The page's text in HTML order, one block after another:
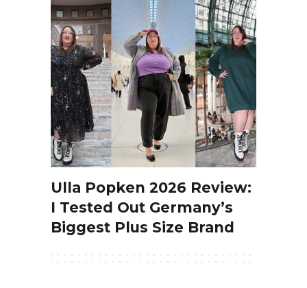
Ulla Popken 2026 Review:
I Tested Out Germany’s
Biggest Plus Size Brand